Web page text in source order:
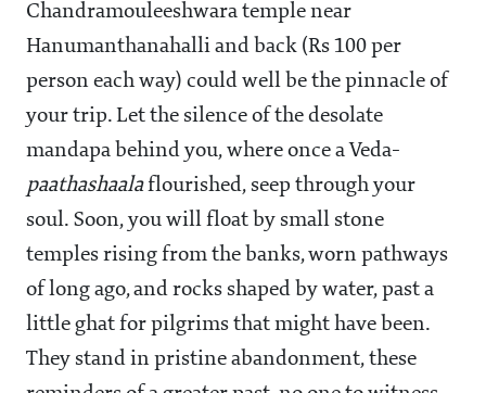
Chandramouleeshwara temple near
Hanumanthanahalli and back (Rs 100 per
person each way) could well be the pinnacle of
your trip. Let the silence of the desolate
mandapa behind you, where once a Veda-
paathashaalaflourished, seep through your
soul. Soon, you will float by small stone
temples rising from the banks, worn pathways
of long ago, and rocks shaped by water, past a
little ghat for pilgrims that might have been.
They stand in pristine abandonment, these